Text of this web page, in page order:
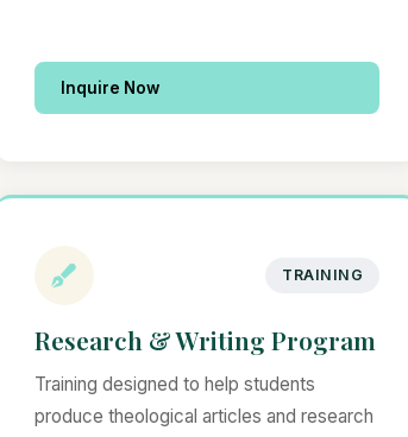
Inquire Now
TRAINING
Research & Writing Program
Training designed to help students
produce theological articles and research